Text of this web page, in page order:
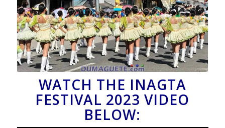
WATCH THE INAGTA
FESTIVAL 2023 VIDEO
BELOW: